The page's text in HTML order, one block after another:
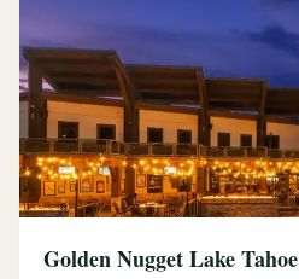
Golden Nugget Lake Tahoe